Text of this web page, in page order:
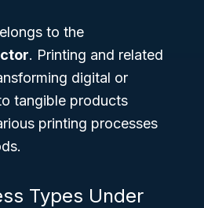
to the
. Printing and related
digital or
tangible products
printing processes
Types Under